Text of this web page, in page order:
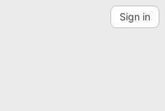
Sign in